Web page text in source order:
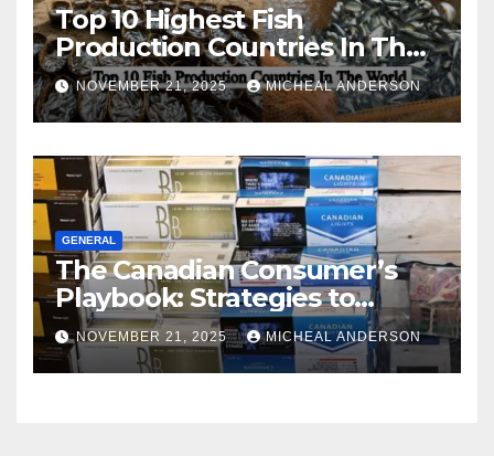
Top 10 Highest Fish
Production Countries In The
World
NOVEMBER 21, 2025 MICHEAL ANDERSON
GENERAL
The Canadian Consumer’s
Playbook: Strategies to
Master the Cost-of-Living
Squeeze Without
Compromising on Value
NOVEMBER 21, 2025 MICHEAL ANDERSON